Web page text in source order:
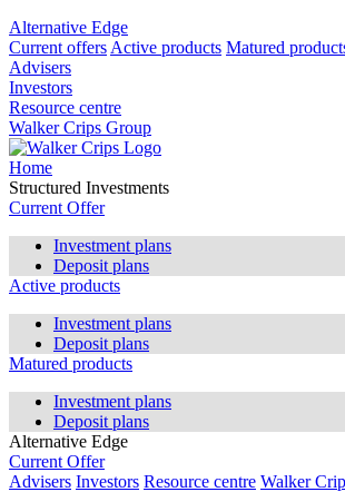
Alternative Edge
Current offers Active products Matured
Advisers
Investors
Resource centre
Walker Crips Group
Home
Structured Investments
Current Offer
Investment plans
Deposit plans
Active products
Investment plans
Deposit plans
Matured products
Investment plans
Deposit plans
Alternative Edge
Current Offer
Advisers Investors Resource centre Walker